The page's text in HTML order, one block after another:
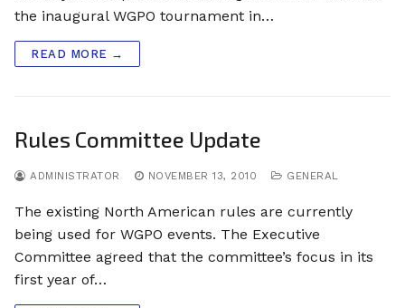
the inaugural WGPO tournament in…
READ MORE →
Rules Committee Update
ADMINISTRATOR NOVEMBER 13, 2010 GENERAL
The existing North American rules are currently
being used for WGPO events. The Executive
Committee agreed that the committee’s focus in its
first year of…